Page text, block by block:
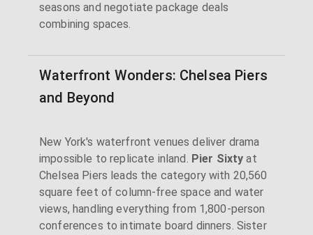
seasons and negotiate package deals
combining spaces.
Waterfront Wonders: Chelsea Piers
and Beyond
New York's waterfront venues deliver drama
impossible to replicate inland. Pier Sixty at
Chelsea Piers leads the category with 20,560
square feet of column-free space and water
views, handling everything from 1,800-person
conferences to intimate board dinners. Sister